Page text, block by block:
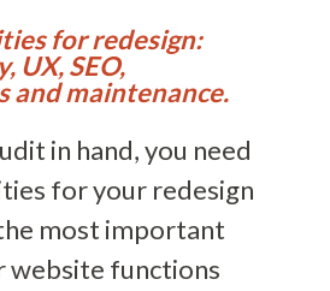
for redesign:
UX, SEO,
and maintenance.
in hand, you need
for your redesign
most important
website functions